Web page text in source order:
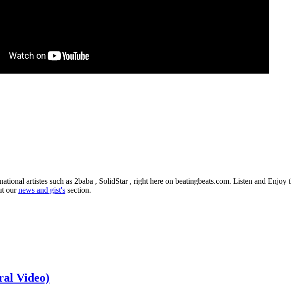
artistes such as 2baba , SolidStar , right here on beatingbeats.com. Listen and
ournews and gist's section.
Video)